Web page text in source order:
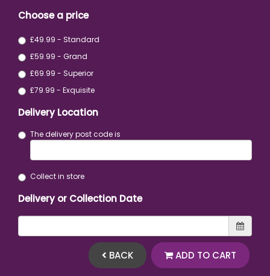
Choose a price
£49.99 - Standard
£59.99 - Grand
£69.99 - Superior
£79.99 - Exquisite
Delivery Location
The delivery post code is
Collect in store
Delivery or Collection Date
BACK ADD TO CART